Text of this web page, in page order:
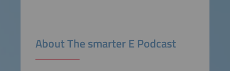
About The smarter E Podcast